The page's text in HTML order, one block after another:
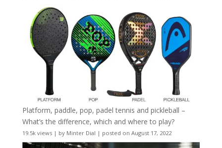
Platform, paddle, pop, padel tennis and pickleball –
What’s the difference, which and where to play?
19.5k views| by Minter Dial | posted on August 17, 2022